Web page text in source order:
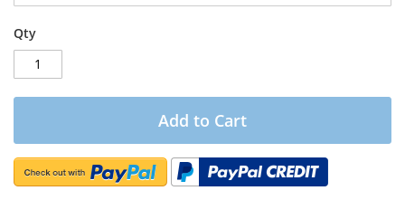
Qty
Add to Cart